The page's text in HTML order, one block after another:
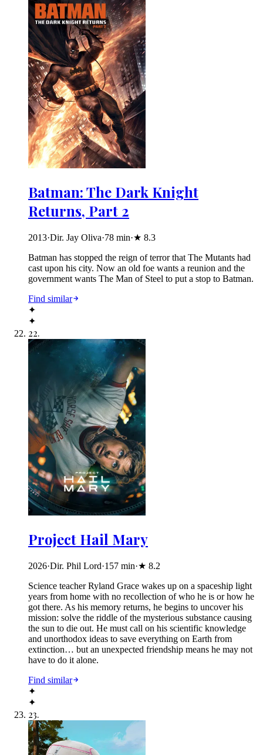
Batman: The Dark Knight
Returns, Part 2
2013·Dir. Jay Oliva·78 min·★ 8.3
Batman has stopped the reign of terror that The Mutants had
cast upon his city. Now an old foe wants a reunion and the
government wants The Man of Steel to put a stop to Batman.
Find similar
✦
✦
22.
Project Hail Mary
2026·Dir. Phil Lord·157 min·★ 8.2
Science teacher Ryland Grace wakes up on a spaceship light
years from home with no recollection of who he is or how he
got there. As his memory returns, he begins to uncover his
mission: solve the riddle of the mysterious substance causing
the sun to die out. He must call on his scientific knowledge
and unorthodox ideas to save everything on Earth from
extinction… but an unexpected friendship means he may not
have to do it alone.
Find similar
✦
✦
23.